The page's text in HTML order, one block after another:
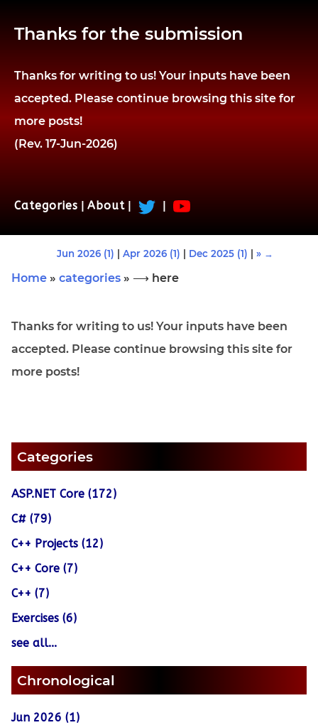
Thanks for the submission
Thanks for writing to us! Your inputs have been
accepted. Please continue browsing this site for
more posts!
(Rev. 17-Jun-2026)
Categories About
Jun 2026 (1) Apr 2026 (1) Dec 2025 (1) » →
Home » categories » ⟶ here
Thanks for writing to us! Your inputs have been
accepted. Please continue browsing this site for
more posts!
Categories
ASP.NET Core (172)
C# (79)
C++ Projects (12)
C++ Core (7)
C++ (7)
Exercises (6)
see all...
Chronological
Jun 2026 (1)